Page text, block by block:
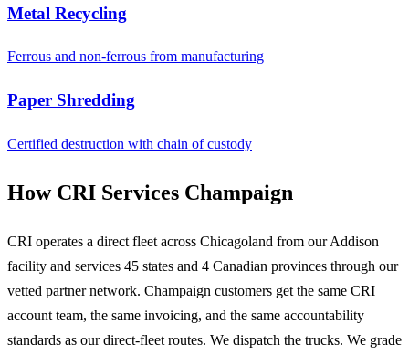
Metal Recycling
Ferrous and non-ferrous from manufacturing
Paper Shredding
Certified destruction with chain of custody
How CRI Services Champaign
CRI operates a direct fleet across Chicagoland from our Addison
facility and services 45 states and 4 Canadian provinces through our
vetted partner network. Champaign customers get the same CRI
account team, the same invoicing, and the same accountability
standards as our direct-fleet routes. We dispatch the trucks. We grade